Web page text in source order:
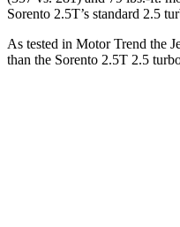
Sorento 2.5T’s standard 2.5
As tested in Motor Trend the
than the Sorento 2.5T 2.5